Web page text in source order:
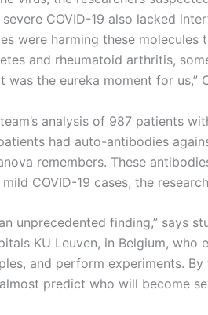
COVID-19 also lacked
were harming these molecules
and rheumatoid arthritis,
was the eureka moment for us,”
analysis of 987 patients
had auto-antibodies
remembers. These
COVID-19 cases, the
an unprecedented finding,” says
KU Leuven, in Belgium,
and perform experiments.
predict who will become